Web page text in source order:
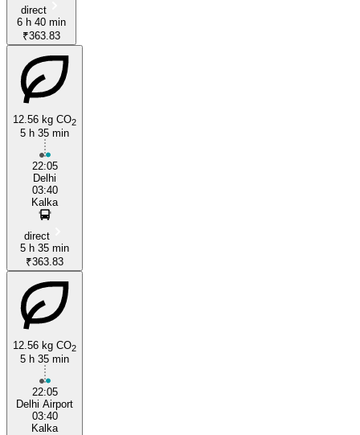
direct
6 h 40 min
₹363.83
12.56 kg CO2
5 h 35 min
22:05
Delhi
03:40
Kalka
direct
5 h 35 min
₹363.83
12.56 kg CO2
5 h 35 min
22:05
Delhi Airport
03:40
Kalka